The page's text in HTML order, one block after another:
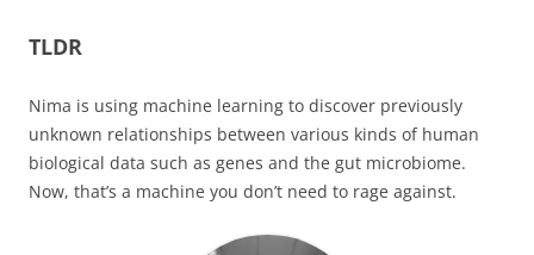
TLDR
Nima is using machine learning to discover previously
unknown relationships between various kinds of human
biological data such as genes and the gut microbiome.
Now, that’s a machine you don’t need to rage against.